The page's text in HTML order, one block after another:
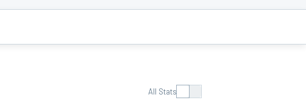
All Stats